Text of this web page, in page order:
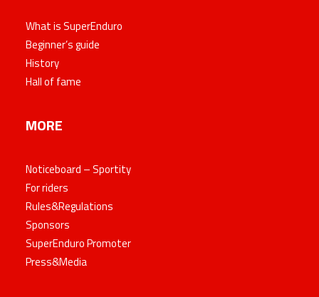
What is SuperEnduro
Beginner’s guide
History
Hall of fame
MORE
Noticeboard – Sportity
For riders
Rules&Regulations
Sponsors
SuperEnduro Promoter
Press&Media